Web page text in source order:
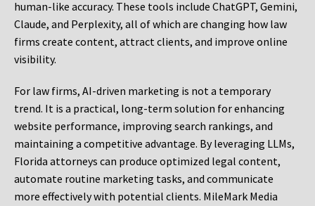
human-like accuracy. These tools include ChatGPT, Gemini,
Claude, and Perplexity, all of which are changing how law
firms create content, attract clients, and improve online
visibility.
For law firms, AI-driven marketing is not a temporary
trend. It is a practical, long-term solution for enhancing
website performance, improving search rankings, and
maintaining a competitive advantage. By leveraging LLMs,
Florida attorneys can produce optimized legal content,
automate routine marketing tasks, and communicate
more effectively with potential clients. MileMark Media